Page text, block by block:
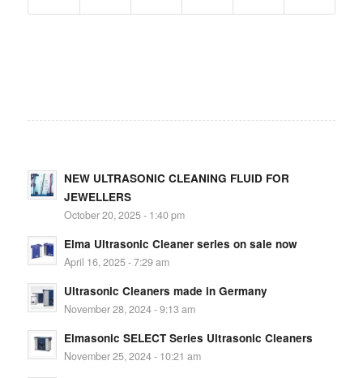
NEW ULTRASONIC CLEANING FLUID FOR
JEWELLERS
October 20, 2025 - 1:40 pm
Elma Ultrasonic Cleaner series on sale now
April 16, 2025 - 7:29 am
Ultrasonic Cleaners made in Germany
November 28, 2024 - 9:13 am
Elmasonic SELECT Series Ultrasonic Cleaners
November 25, 2024 - 10:21 am